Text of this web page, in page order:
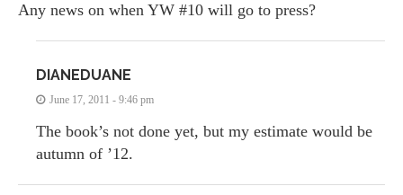
Any news on when YW #10 will go to press?
DIANEDUANE
June 17, 2011 - 9:46 pm
The book’s not done yet, but my estimate would be
autumn of ’12.